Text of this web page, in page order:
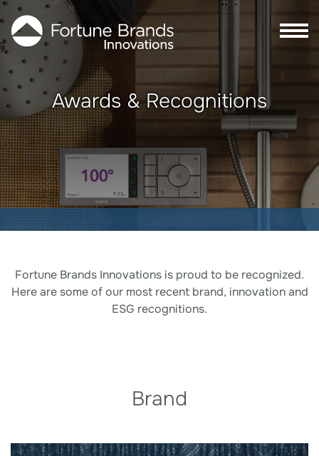
Skip to Main content
Skip to Footer content
Awards & Recognitions
Fortune Brands Innovations is proud to be recognized.
Here are some of our most recent brand, innovation and
ESG recognitions.
Brand